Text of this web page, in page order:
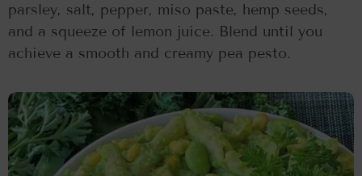
parsley, salt, pepper, miso paste, hemp seeds,
and a squeeze of lemon juice. Blend until you
achieve a smooth and creamy pea pesto.